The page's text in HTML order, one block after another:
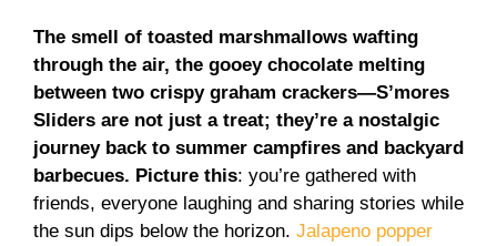
The smell of toasted marshmallows wafting
through the air, the gooey chocolate melting
between two crispy graham crackers—S’mores
Sliders are not just a treat; they’re a nostalgic
journey back to summer campfires and backyard
barbecues. Picture this: you’re gathered with
friends, everyone laughing and sharing stories while
the sun dips below the horizon. Jalapeno popper